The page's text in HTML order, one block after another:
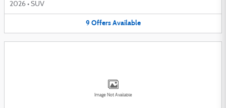
2026 • SUV
9 Offers Available
Image Not Available